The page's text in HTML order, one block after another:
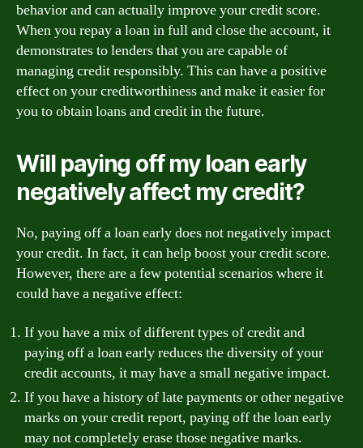
behavior and can actually improve your credit score.
When you repay a loan in full and close the account, it
demonstrates to lenders that you are capable of
managing credit responsibly. This can have a positive
effect on your creditworthiness and make it easier for
you to obtain loans and credit in the future.
Will paying off my loan early
negatively affect my credit?
No, paying off a loan early does not negatively impact
your credit. In fact, it can help boost your credit score.
However, there are a few potential scenarios where it
could have a negative effect:
If you have a mix of different types of credit and
paying off a loan early reduces the diversity of your
credit accounts, it may have a small negative impact.
If you have a history of late payments or other negative
marks on your credit report, paying off the loan early
may not completely erase those negative marks.